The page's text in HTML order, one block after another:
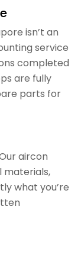
isn’t an
service
completed
are fully
parts for
aircon
materials,
what you’re